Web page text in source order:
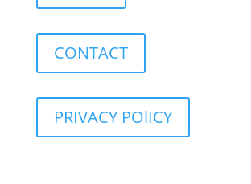
CONTACT
PRIVACY POlICY